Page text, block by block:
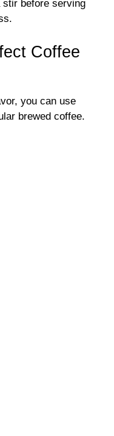
before serving
Coffee
you can use
brewed coffee.